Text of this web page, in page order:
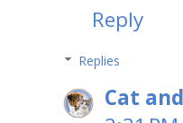
Reply
Replies
Cat